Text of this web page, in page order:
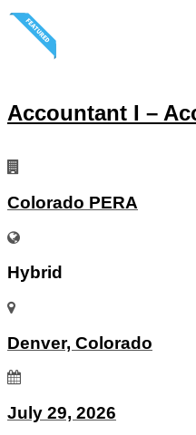
Accountant I –
Colorado PERA
Hybrid
Denver, Colorado
July 29, 2026